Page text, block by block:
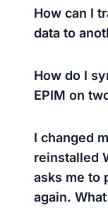
How can I
data to
How do I
EPIM on
I changed
reinstalled
asks me to
again.